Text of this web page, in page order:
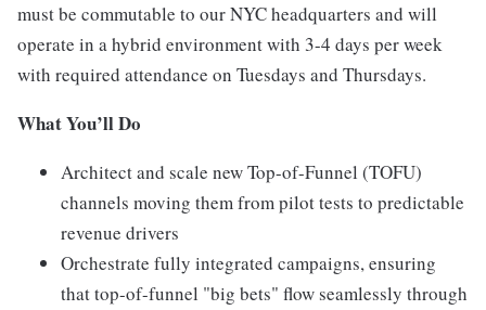
must be commutable to our NYC headquarters and will
operate in a hybrid environment with 3-4 days per week
with required attendance on Tuesdays and Thursdays.
What You’ll Do
Architect and scale new Top-of-Funnel (TOFU)
channels moving them from pilot tests to predictable
revenue drivers
Orchestrate fully integrated campaigns, ensuring
that top-of-funnel "big bets" flow seamlessly through